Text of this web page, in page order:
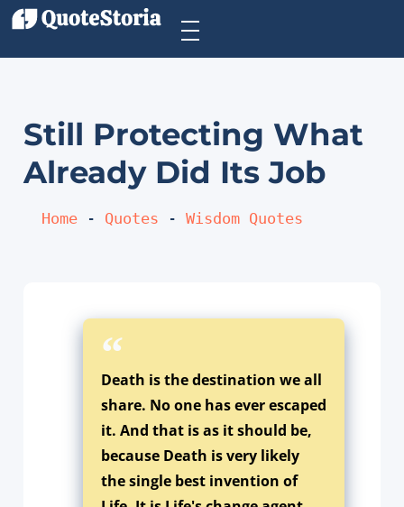
Still Protecting What
Already Did Its Job
Home - Quotes - Wisdom Quotes
Death is the destination we all
share. No one has ever escaped
it. And that is as it should be,
because Death is very likely
the single best invention of